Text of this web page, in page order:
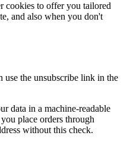
cookies to offer you tailored
and also when you don't
the unsubscribe link in the
data in a machine-readable
place orders through
without this check.